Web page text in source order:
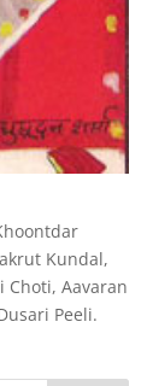
Kundal,
Choti, Aavaran
Peeli.